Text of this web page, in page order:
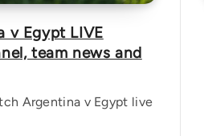
v Egypt LIVE
team news and
Argentina v Egypt live